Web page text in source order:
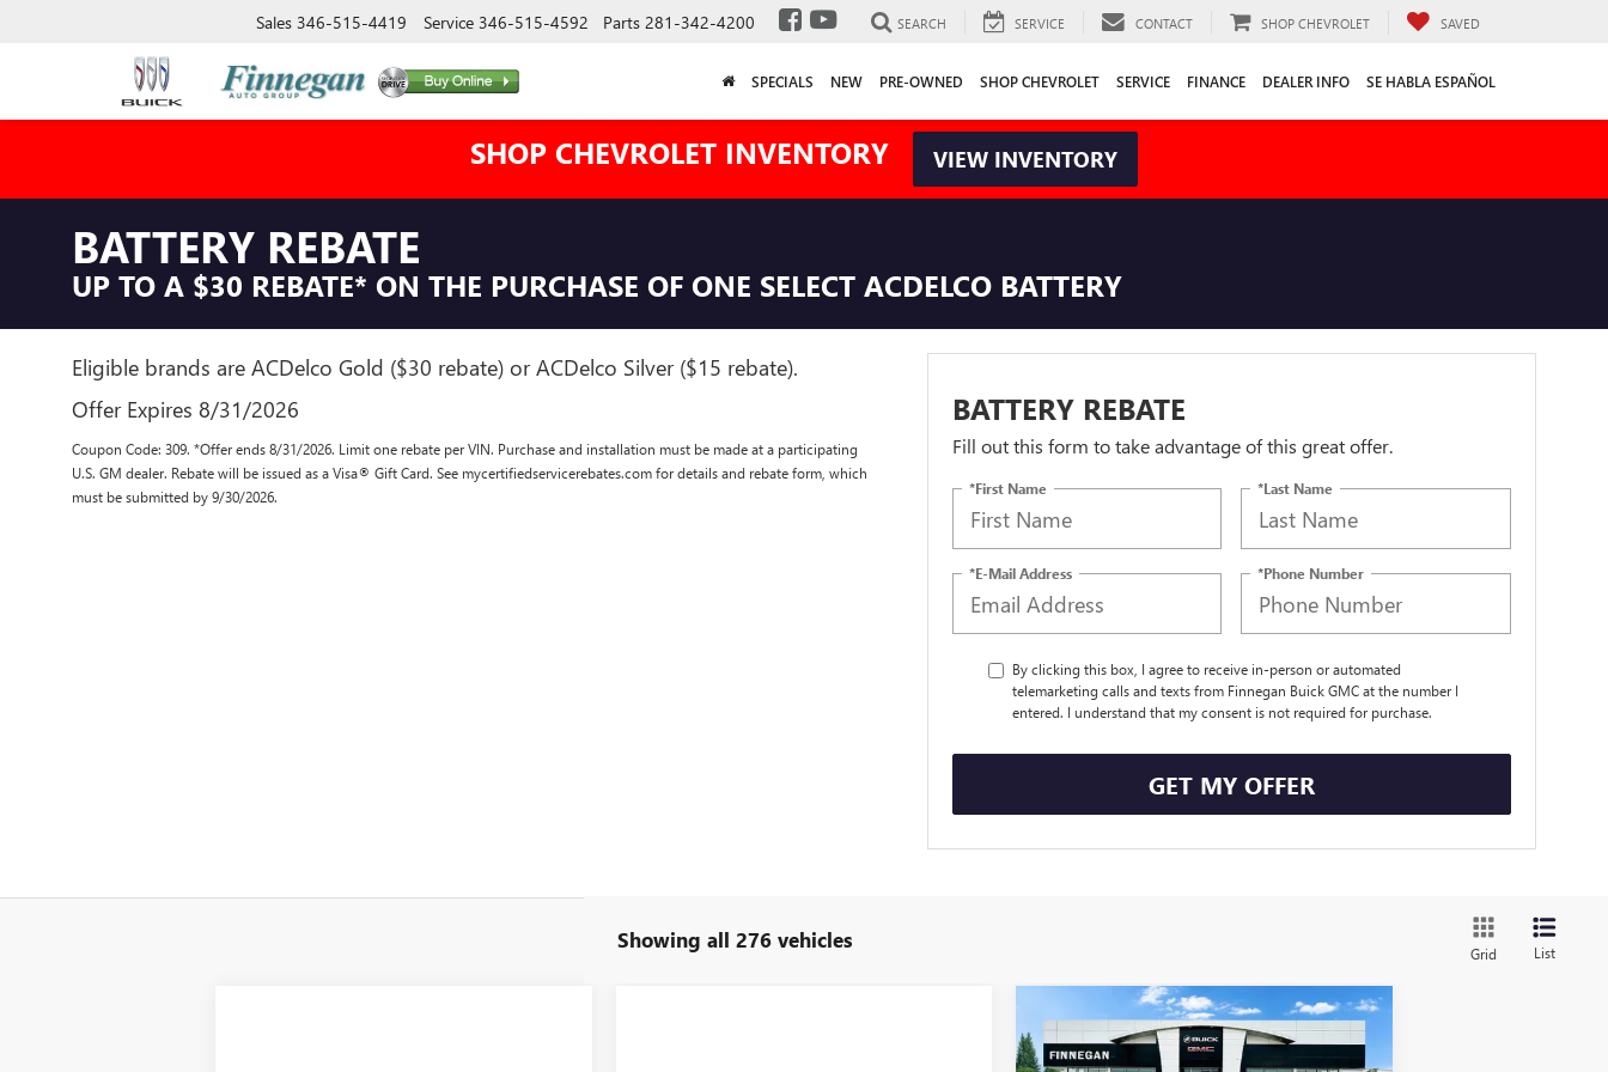
Sales 346-515-4419 Service 346-515-4592 Parts 281-342-4200 SEARCH SERVICE CONTACT SHOP CHEVROLET SAVED
SPECIALS NEW PRE-OWNED SHOP CHEVROLET SERVICE FINANCE DEALER INFO SE HABLA ESPAÑOL
SHOP CHEVROLET INVENTORY VIEW INVENTORY
BATTERY REBATE
UP TO A $30 REBATE* ON THE PURCHASE OF ONE SELECT ACDELCO BATTERY
Eligible brands are ACDelco Gold ($30 rebate) or ACDelco Silver ($15 rebate).
Offer Expires 8/31/2026
Coupon Code: 309. *Offer ends 8/31/2026. Limit one rebate per VIN. Purchase and installation must be made at a participating
U.S. GM dealer. Rebate will be issued as a Visa® Gift Card. See mycertifiedservicerebates.com for details and rebate form, which
must be submitted by 9/30/2026.
BATTERY REBATE
Fill out this form to take advantage of this great offer.
*First Name *Last Name
*E-Mail Address *Phone Number
By clicking this box, I agree to receive in-person or automated
telemarketing calls and texts from Finnegan Buick GMC at the number I
entered. I understand that my consent is not required for purchase.
GET MY OFFER
Showing all 276 vehicles
Grid List
NEW2025GMC SIERRA EV
EXTENDED RANGE
WINDOW STICKER
$4,775
TOTAL SAVINGS
$88,309
SALE PRICE
Compare Vehicle